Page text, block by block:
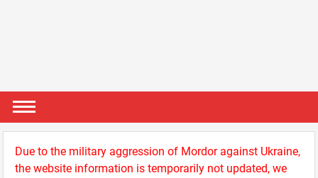
Due to the military aggression of Mordor against Ukraine,
the website information is temporarily not updated, we